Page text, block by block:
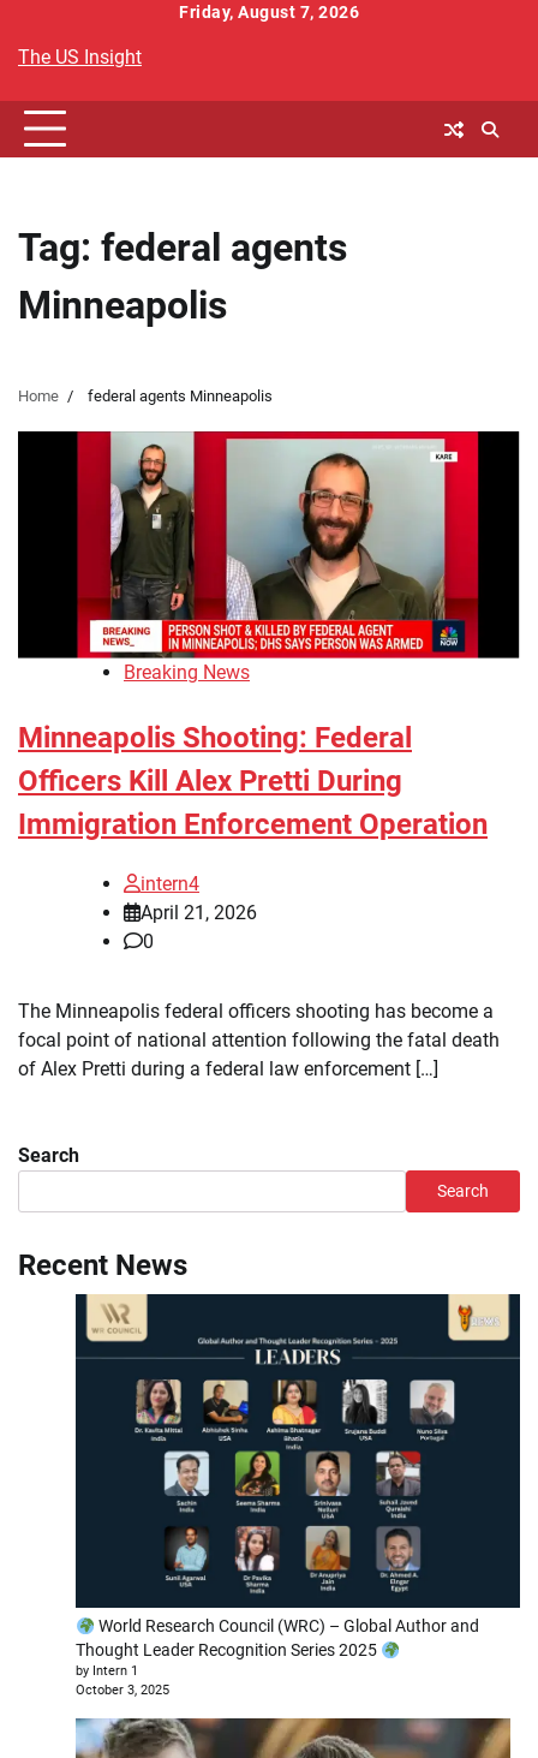
content
Friday, August 7, 2026
The US Insight
Tag: federal agents
Minneapolis
Home federal agents Minneapolis
Breaking News
Minneapolis Shooting: Federal
Officers Kill Alex Pretti During
Immigration Enforcement Operation
intern4
April 21, 2026
0
The Minneapolis federal officers shooting has become a
focal point of national attention following the fatal death
of Alex Pretti during a federal law enforcement […]
Search
Search
Recent News
World Research Council (WRC) – Global Author and
Thought Leader Recognition Series 2025
by Intern 1
October 3, 2025